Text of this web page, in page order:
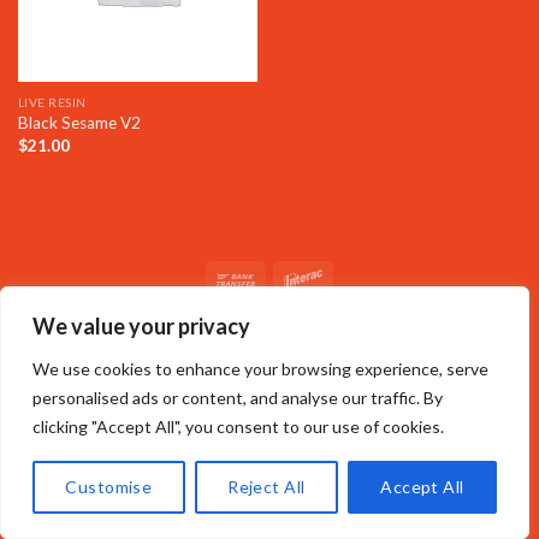
We value your privacy
We use cookies to enhance your browsing experience, serve
personalised ads or content, and analyse our traffic. By
clicking "Accept All", you consent to our use of cookies.
Customise Reject All Accept All
LIVE RESIN
Black Sesame V2
$21.00